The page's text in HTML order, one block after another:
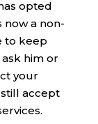
opted
now a non-
to keep
him or
your
accept